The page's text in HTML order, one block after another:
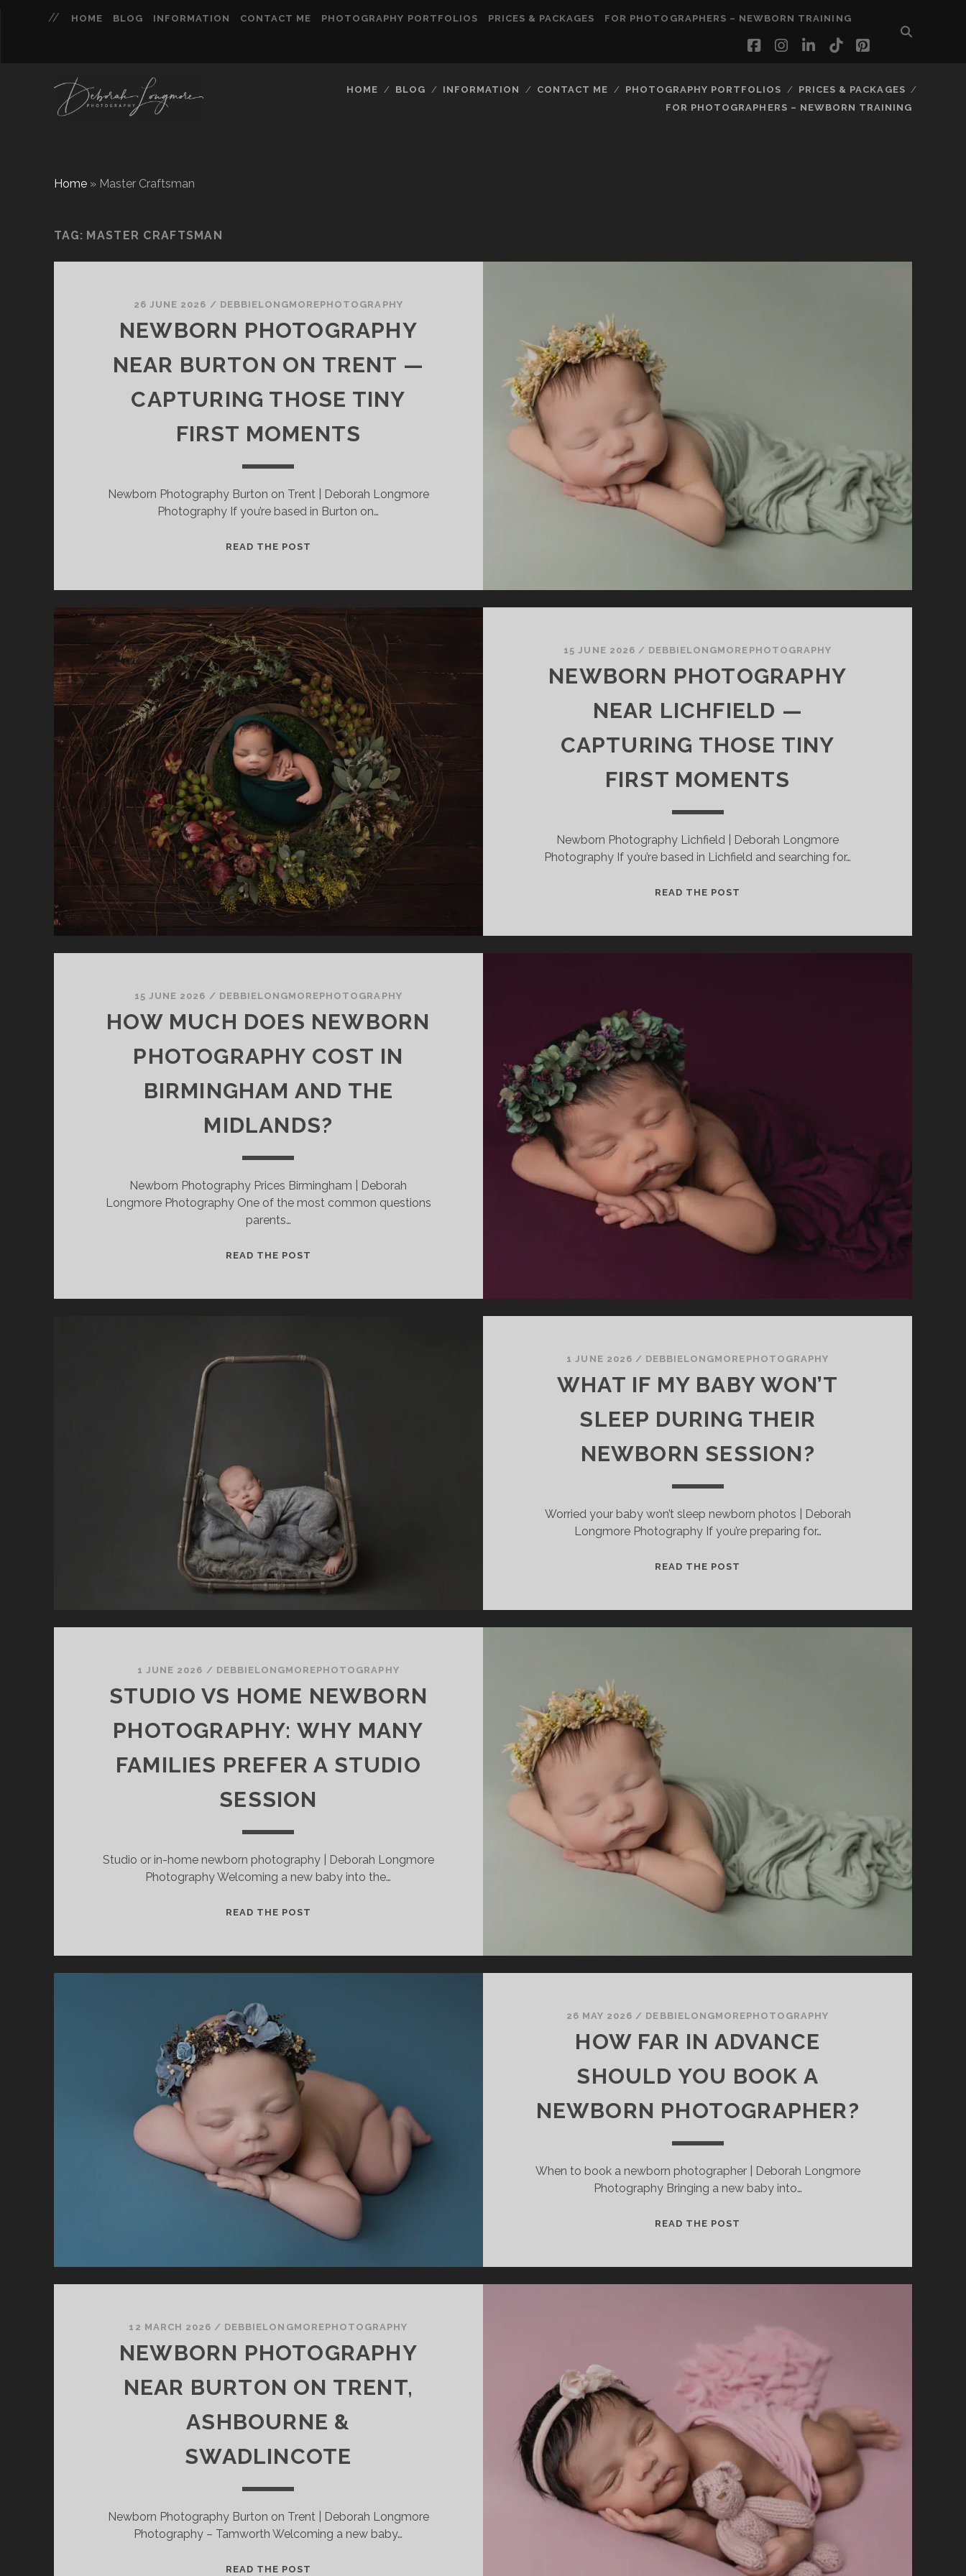
HOME BLOG INFORMATION CONTACT ME PHOTOGRAPHY PORTFOLIOS PRICES & PACKAGES FOR PHOTOGRAPHERS – NEWBORN TRAINING
facebookinstagram
linkedin
tiktokpinterest
HOME BLOG INFORMATION CONTACT ME PHOTOGRAPHY PORTFOLIOS
PRICES & PACKAGES
FOR PHOTOGRAPHERS – NEWBORN TRAINING
Home» Master Craftsman
TAG: MASTER CRAFTSMAN
26 JUNE 2026 / DEBBIELONGMOREPHOTOGRAPHY
NEWBORN PHOTOGRAPHY
NEAR BURTON ON TRENT —
CAPTURING THOSE TINY
FIRST MOMENTS
Newborn Photography Burton on Trent | Deborah Longmore
Photography If you’re based in Burton on…
READ THE POST
ON
TRENT
—
CAPTURING
THOSE
TINY
FIRST
MOMENTS
15 JUNE 2026 / DEBBIELONGMOREPHOTOGRAPHY
NEWBORN PHOTOGRAPHY
NEAR LICHFIELD —
CAPTURING THOSE TINY
FIRST MOMENTS
Newborn Photography Lichfield | Deborah Longmore
Photography If you’re based in Lichfield and searching for…
READ THE POST
15 JUNE 2026 / DEBBIELONGMOREPHOTOGRAPHY
HOW MUCH DOES NEWBORN
PHOTOGRAPHY COST IN
BIRMINGHAM AND THE
MIDLANDS?
Newborn Photography Prices Birmingham | Deborah
Longmore Photography One of the most common questions
parents…
READ THE POST
IN
BIRMINGHAM
AND
THE
MIDLANDS?
1 JUNE 2026 / DEBBIELONGMOREPHOTOGRAPHY
WHAT IF MY BABY WON’T
SLEEP DURING THEIR
NEWBORN SESSION?
Worried your baby won’t sleep newborn photos | Deborah
Longmore Photography If you’re preparing for…
READ THE POST
1 JUNE 2026 / DEBBIELONGMOREPHOTOGRAPHY
STUDIO VS HOME NEWBORN
PHOTOGRAPHY: WHY MANY
FAMILIES PREFER A STUDIO
SESSION
Studio or in-home newborn photography | Deborah Longmore
Photography Welcoming a new baby into the…
READ THE POST
PREFER
A
STUDIO
26 MAY 2026 / DEBBIELONGMOREPHOTOGRAPHY
HOW FAR IN ADVANCE
SHOULD YOU BOOK A
NEWBORN PHOTOGRAPHER?
When to book a newborn photographer | Deborah Longmore
Photography Bringing a new baby into…
READ THE POST
BOOK
NEWBORN
PHOTOGRAPHER?
12 MARCH 2026 / DEBBIELONGMOREPHOTOGRAPHY
NEWBORN PHOTOGRAPHY
NEAR BURTON ON TRENT,
ASHBOURNE &
SWADLINCOTE
Newborn Photography Burton on Trent | Deborah Longmore
Photography – Tamworth Welcoming a new baby…
READ THE POST